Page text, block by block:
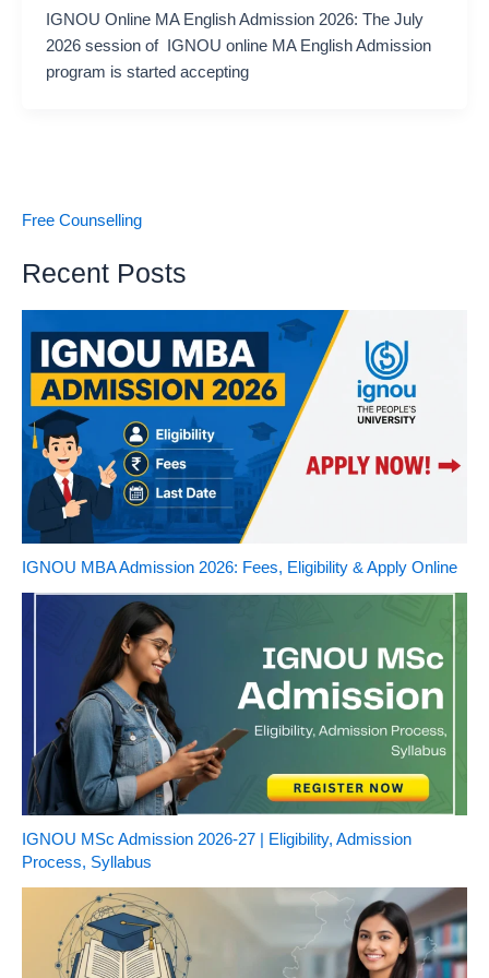
IGNOU Online MA English Admission 2026: The July
2026 session of IGNOU online MA English Admission
program is started accepting
Free Counselling
Recent Posts
IGNOU MBA Admission 2026: Fees, Eligibility & Apply Online
IGNOU MSc Admission 2026-27 | Eligibility, Admission
Process, Syllabus